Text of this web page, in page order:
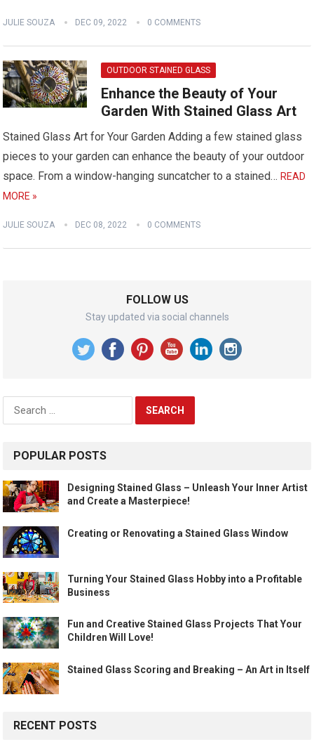
JULIE SOUZA DEC 09, 2022 0 COMMENTS
OUTDOOR STAINED GLASS
Enhance the Beauty of Your
Garden With Stained Glass Art
Stained Glass Art for Your Garden Adding a few stained glass
pieces to your garden can enhance the beauty of your outdoor
space. From a window-hanging suncatcher to a stained…READ
MORE »
JULIE SOUZA DEC 08, 2022 0 COMMENTS
FOLLOW US
Stay updated via social channels
Search
POPULAR POSTS
Designing Stained Glass – Unleash Your Inner Artist
and Create a Masterpiece!
Creating or Renovating a Stained Glass Window
Turning Your Stained Glass Hobby into a Profitable
Business
Fun and Creative Stained Glass Projects That Your
Children Will Love!
Stained Glass Scoring and Breaking – An Art in Itself
RECENT POSTS